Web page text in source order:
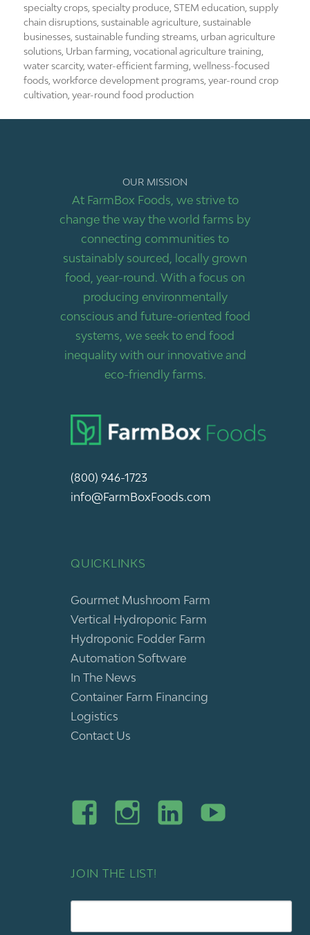
specialty crops,specialty produce,STEM education,supply
chain disruptions,sustainable agriculture,sustainable
businesses,sustainable funding streams, urban agriculture
solutions, Urban farming,vocational agriculture training,
water scarcity,water-efficient farming,wellness-focused
foods,workforce development programs,year-round crop
cultivation,year-round food production
OUR MISSION
At FarmBox Foods, we strive to
change the way the world farms by
connecting communities to
sustainably sourced, locally grown
food, year-round. With a focus on
producing environmentally
conscious and future-oriented food
systems, we seek to end food
inequality with our innovative and
eco-friendly farms.
(800) 946-1723
info@FarmBoxFoods.com
QUICKLINKS
Gourmet Mushroom Farm
Vertical Hydroponic Farm
Hydroponic Fodder Farm
Automation Software
In The News
Container Farm Financing
Logistics
Contact Us
JOIN THE LIST!